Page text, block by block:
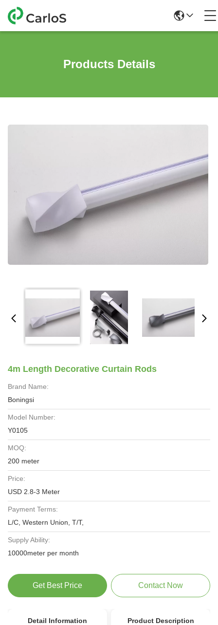
Products Details
4m Length Decorative Curtain Rods
Brand Name:
Boningsi
Model Number:
Y0105
MOQ:
200 meter
Price:
USD 2.8-3 Meter
Payment Terms:
L/C, Western Union, T/T,
Supply Ability:
10000meter per month
Get Best Price Contact Now
Detail Information Product Description